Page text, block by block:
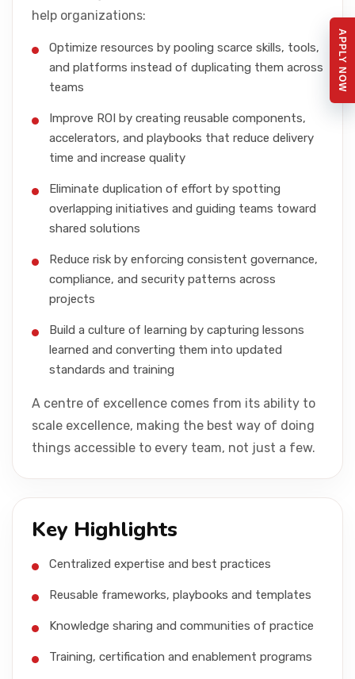
help organizations:
Optimize resources by pooling scarce skills, tools,
and platforms instead of duplicating them across
teams
Improve ROI by creating reusable components,
accelerators, and playbooks that reduce delivery
time and increase quality
Eliminate duplication of effort by spotting
overlapping initiatives and guiding teams toward
shared solutions
Reduce risk by enforcing consistent governance,
compliance, and security patterns across
projects
Build a culture of learning by capturing lessons
learned and converting them into updated
standards and training
A centre of excellence comes from its ability to
scale excellence, making the best way of doing
things accessible to every team, not just a few.
Key Highlights
Centralized expertise and best practices
Reusable frameworks, playbooks and templates
Knowledge sharing and communities of practice
Training, certification and enablement programs
APPLY NOW